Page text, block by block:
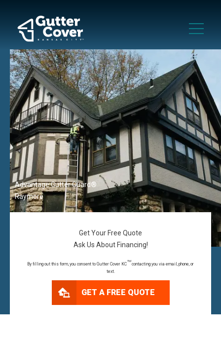
Get Your Free Quote
Ask Us About Financing!
By filling out this form, you consent to Gutter Cover KC
TM
contacting you via email, phone, or
text.
GET A FREE QUOTE
Advantage Gutter Guard®
Raymore